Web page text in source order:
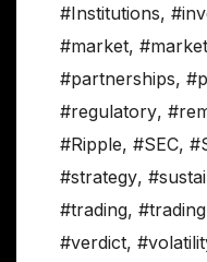
#Institutions,
#market,
#partnerships,
#regulatory,
#Ripple, #SEC,
#strategy,
#trading,
#verdict,